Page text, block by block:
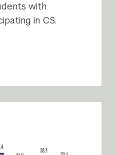
with
in CS.